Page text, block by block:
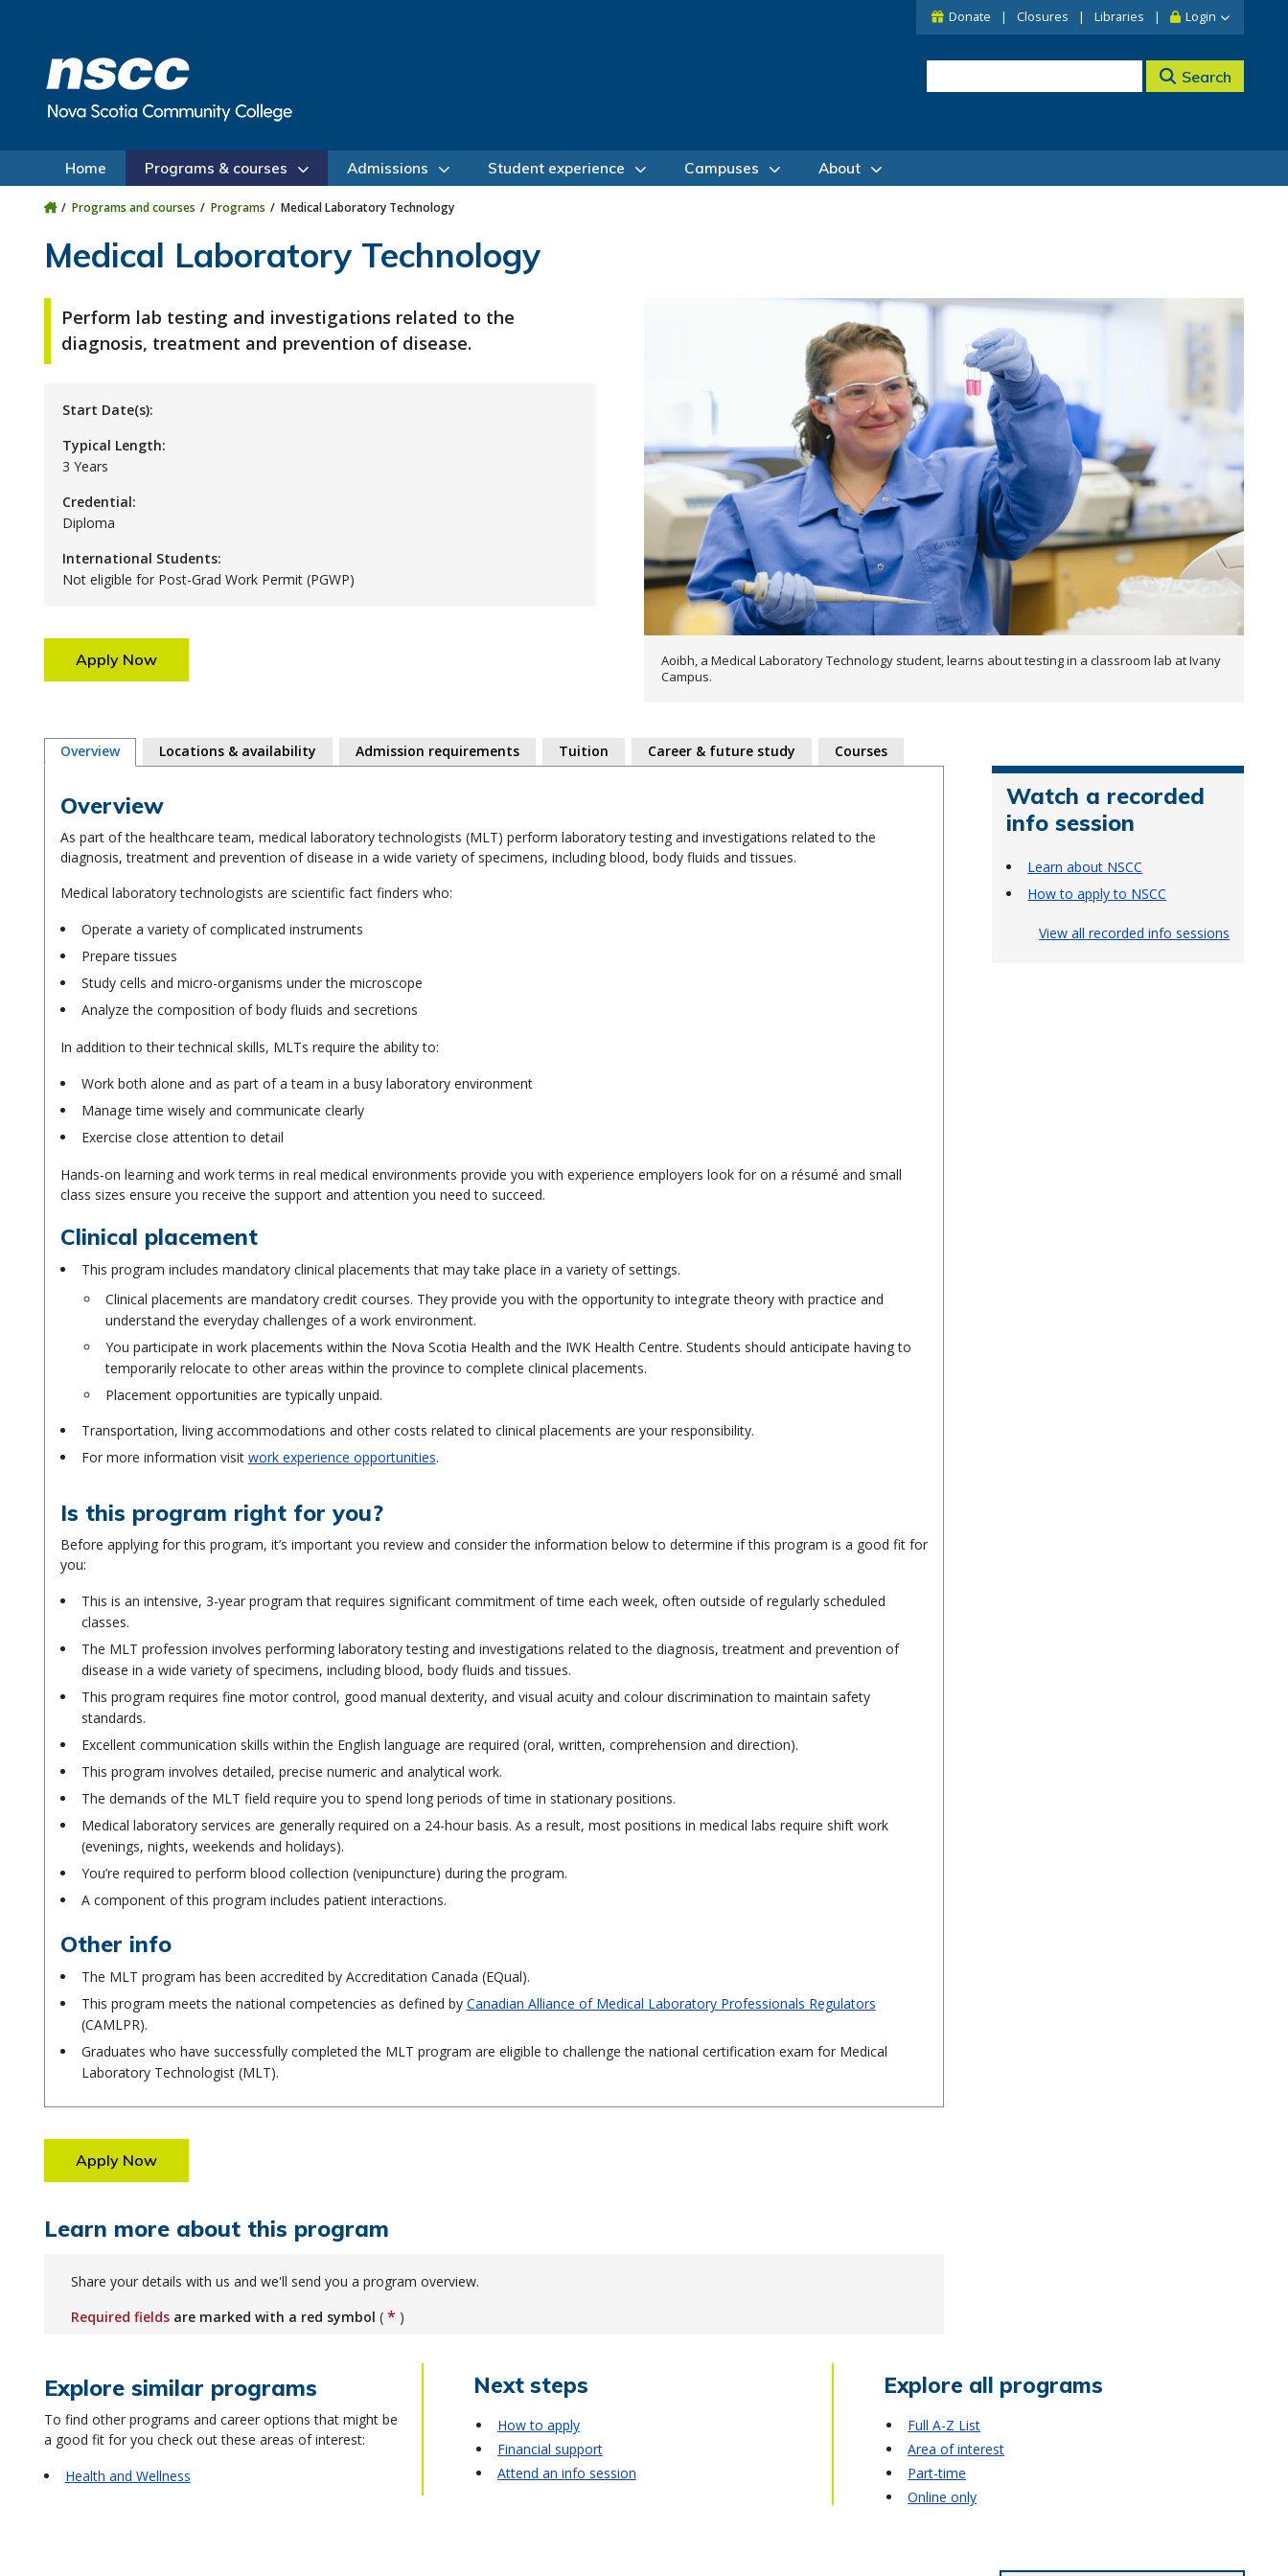
Donate Closures Libraries Login
Search
Home Programs & courses Admissions Student experience Campuses About
Programs and courses Programs Medical Laboratory Technology
Medical Laboratory Technology
Perform lab testing and investigations related to the
diagnosis, treatment and prevention of disease.
Aoibh, a Medical Laboratory Technology student, learns about testing in a classroom lab at Ivany
Campus.
Start Date(s):
Typical Length:
3 Years
Credential:
Diploma
International Students:
Not eligible for Post-Grad Work Permit (PGWP)
Apply Now
Overview Locations & availability Admission requirements Tuition Career & future study Courses
Overview
As part of the healthcare team, medical laboratory technologists (MLT) perform laboratory testing and investigations related to the
diagnosis, treatment and prevention of disease in a wide variety of specimens, including blood, body fluids and tissues.
Medical laboratory technologists are scientific fact finders who:
Operate a variety of complicated instruments
Prepare tissues
Study cells and micro-organisms under the microscope
Analyze the composition of body fluids and secretions
In addition to their technical skills, MLTs require the ability to:
Work both alone and as part of a team in a busy laboratory environment
Manage time wisely and communicate clearly
Exercise close attention to detail
Hands-on learning and work terms in real medical environments provide you with experience employers look for on a résumé and small
class sizes ensure you receive the support and attention you need to succeed.
Clinical placement
This program includes mandatory clinical placements that may take place in a variety of settings.
Clinical placements are mandatory credit courses. They provide you with the opportunity to integrate theory with practice and
understand the everyday challenges of a work environment.
You participate in work placements within the Nova Scotia Health and the IWK Health Centre. Students should anticipate having to
temporarily relocate to other areas within the province to complete clinical placements.
Placement opportunities are typically unpaid.
Transportation, living accommodations and other costs related to clinical placements are your responsibility.
For more information visit work experience opportunities.
Is this program right for you?
Before applying for this program, it’s important you review and consider the information below to determine if this program is a good fit for
you:
This is an intensive, 3-year program that requires significant commitment of time each week, often outside of regularly scheduled
classes.
The MLT profession involves performing laboratory testing and investigations related to the diagnosis, treatment and prevention of
disease in a wide variety of specimens, including blood, body fluids and tissues.
This program requires fine motor control, good manual dexterity, and visual acuity and colour discrimination to maintain safety
standards.
Excellent communication skills within the English language are required (oral, written, comprehension and direction).
This program involves detailed, precise numeric and analytical work.
The demands of the MLT field require you to spend long periods of time in stationary positions.
Medical laboratory services are generally required on a 24-hour basis. As a result, most positions in medical labs require shift work
(evenings, nights, weekends and holidays).
You’re required to perform blood collection (venipuncture) during the program.
A component of this program includes patient interactions.
Other info
The MLT program has been accredited by Accreditation Canada (EQual).
This program meets the national competencies as defined by Canadian Alliance of Medical Laboratory Professionals Regulators
(CAMLPR).
Graduates who have successfully completed the MLT program are eligible to challenge the national certification exam for Medical
Laboratory Technologist (MLT).
Apply Now
Watch a recorded
info session
Learn about NSCC
How to apply to NSCC
View all recorded info sessions
Learn more about this program
Share your details with us and we'll send you a program overview.
Required fields are marked with a red symbol ( * )
Explore similar programs
To find other programs and career options that might be
a good fit for you check out these areas of interest:
Health and Wellness
Next steps
How to apply
Financial support
Attend an info session
Explore all programs
Full A-Z List
Area of interest
Part-time
Online only